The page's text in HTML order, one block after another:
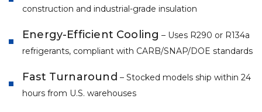
construction and industrial-grade insulation
Energy-Efficient Cooling – Uses R290 or R134a
refrigerants, compliant with CARB/SNAP/DOE standards
Fast Turnaround – Stocked models ship within 24
hours from U.S. warehouses